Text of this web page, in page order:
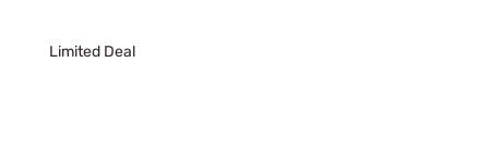
Limited Deal